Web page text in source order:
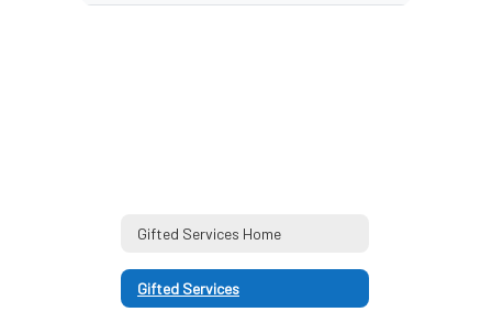
Gifted Services Home
Gifted Services